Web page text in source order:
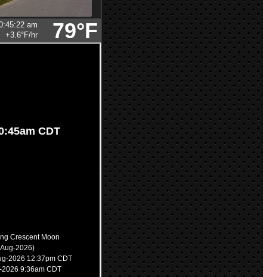
79°F
am
+3.6°F/hr
CDT
Crescent Moon
2026)
2026 12:37pm CDT
9:36am CDT